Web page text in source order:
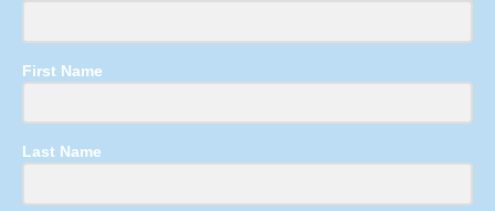
First Name
Last Name